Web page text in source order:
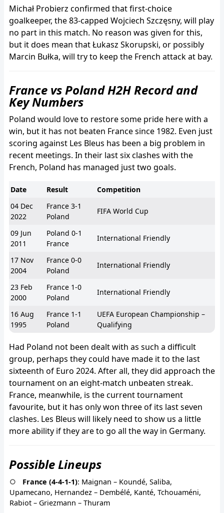
Michał Probierz confirmed that first-choice
goalkeeper, the 83-capped Wojciech Szczęsny, will play
no part in this match. No reason was given for this,
but it does mean that Łukasz Skorupski, or possibly
Marcin Bułka, will try to keep the French attack at bay.
France vs Poland H2H Record and
Key Numbers
Poland would love to restore some pride here with a
win, but it has not beaten France since 1982. Even just
scoring against Les Bleus has been a big problem in
recent meetings. In their last six clashes with the
French, Poland has managed just two goals.
Date Result
Competition
04 Dec
2022
France 3-1
Poland
FIFA World Cup
09 Jun
2011
Poland 0-1
France
International Friendly
17 Nov
2004
France 0-0
Poland
International Friendly
23 Feb
2000
France 1-0
Poland
International Friendly
16 Aug
1995
France 1-1
Poland
UEFA European Championship –
Qualifying
Had Poland not been dealt with as such a difficult
group, perhaps they could have made it to the last
sixteenth of Euro 2024. After all, they did approach the
tournament on an eight-match unbeaten streak.
France, meanwhile, is the current tournament
favourite, but it has only won three of its last seven
clashes. Les Bleus will likely need to show us a little
more ability if they are to go all the way in Germany.
Possible Lineups
France (4-4-1-1): Maignan – Koundé, Saliba,
Upamecano, Hernandez – Dembélé, Kanté, Tchouaméni,
Rabiot – Griezmann – Thuram